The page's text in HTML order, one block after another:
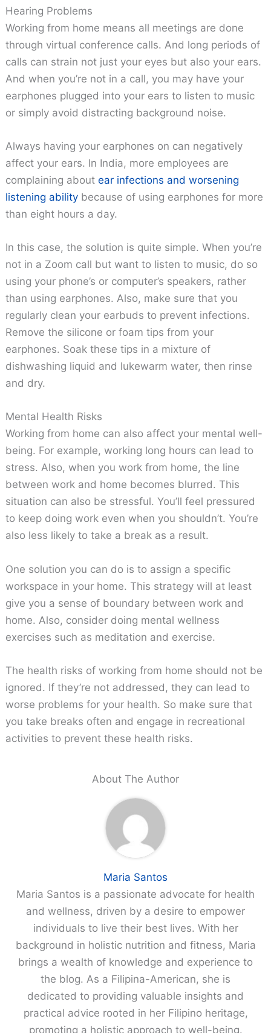
Hearing Problems
Working from home means all meetings are done
through virtual conference calls. And long periods of
calls can strain not just your eyes but also your ears.
And when you’re not in a call, you may have your
earphones plugged into your ears to listen to music
or simply avoid distracting background noise.
Always having your earphones on can negatively
affect your ears. In India, more employees are
complaining aboutear infections and worsening
listening ability because of using earphones for more
than eight hours a day.
In this case, the solution is quite simple. When you’re
not in a Zoom call but want to listen to music, do so
using your phone’s or computer’s speakers, rather
than using earphones. Also, make sure that you
regularly clean your earbuds to prevent infections.
Remove the silicone or foam tips from your
earphones. Soak these tips in a mixture of
dishwashing liquid and lukewarm water, then rinse
and dry.
Mental Health Risks
Working from home can also affect your mental well-
being. For example, working long hours can lead to
stress. Also, when you work from home, the line
between work and home becomes blurred. This
situation can also be stressful. You’ll feel pressured
to keep doing work even when you shouldn’t. You’re
also less likely to take a break as a result.
One solution you can do is to assign a specific
workspace in your home. This strategy will at least
give you a sense of boundary between work and
home. Also, consider doing mental wellness
exercises such as meditation and exercise.
The health risks of working from home should not be
ignored. If they’re not addressed, they can lead to
worse problems for your health. So make sure that
you take breaks often and engage in recreational
activities to prevent these health risks.
About The Author
Maria Santos
Maria Santos is a passionate advocate for health
and wellness, driven by a desire to empower
individuals to live their best lives. With her
background in holistic nutrition and fitness, Maria
brings a wealth of knowledge and experience to
the blog. As a Filipina-American, she is
dedicated to providing valuable insights and
practical advice rooted in her Filipino heritage,
promoting a holistic approach to well-being.